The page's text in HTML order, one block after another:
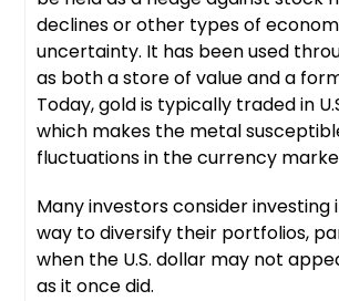
declines or other types of
uncertainty. It has been used
as both a store of value and a
Today, gold is typically traded in
which makes the metal
fluctuations in the currency
Many investors consider investing
way to diversify their portfolios,
when the U.S. dollar may not
as it once did.